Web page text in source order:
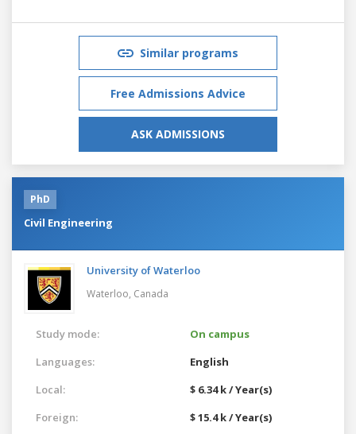
Similar programs
Free Admissions Advice
ASK ADMISSIONS
PhD
Civil Engineering
University of Waterloo
Waterloo, Canada
Study mode:
On campus
Languages:
English
Local:
$ 6.34 k / Year(s)
Foreign:
$ 15.4 k / Year(s)